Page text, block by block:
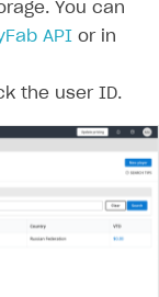
You can
API
or in
the user ID.